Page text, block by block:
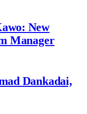
New
Manager
Dankadai,